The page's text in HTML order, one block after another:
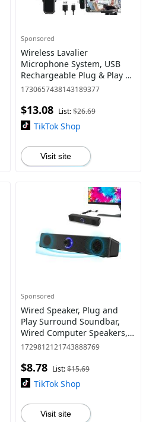
Sponsored
Wireless Lavalier
Microphone System, USB
Rechargeable Plug & Play 20
Meters Reception Wireless
Sensitive Noise Canceling
Mic for In
1730657438143189377
$13.08 List:$26.69
TikTok Shop
Visit site
Sponsored
Wired Speaker, Plug and
Play Surround Soundbar,
Wired Computer Speakers,
Stereo Subwoofer Sound Bar
1729812121743888769
$8.78 List:$15.69
TikTok Shop
Visit site